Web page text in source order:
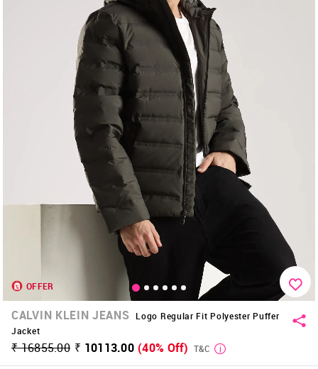
OFFER
CALVIN KLEIN JEANS
Logo Regular Fit Polyester Puffer
Jacket
₹ 16855.00 ₹ 10113.00 (40% Off) T&C